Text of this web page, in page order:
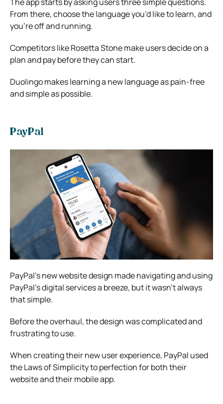
From there, choose the language you’d like to learn, and
you’re off and running.
Competitors like Rosetta Stone make users decide on a
plan and pay before they can start.
Duolingo makes learning a new language as pain-free
and simple as possible.
PayPal
PayPal’s new website design made navigating and using
PayPal’s digital services a breeze, but it wasn’t always
that simple.
Before the overhaul, the design was complicated and
frustrating to use.
When creating their new user experience, PayPal used
the Laws of Simplicity to perfection for both their
website and their mobile app.